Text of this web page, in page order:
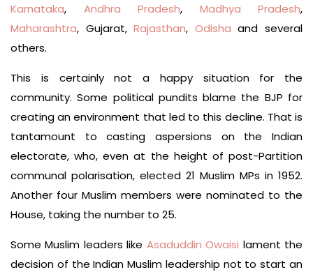
Karnataka, Andhra Pradesh, Madhya Pradesh,
Maharashtra, Gujarat,Rajasthan, Odisha and several
others.
This is certainly not a happy situation for the
community. Some political pundits blame the BJP for
creating an environment that led to this decline. That is
tantamount to casting aspersions on the Indian
electorate, who, even at the height of post-Partition
communal polarisation, elected 21 Muslim MPs in 1952.
Another four Muslim members were nominated to the
House, taking the number to 25.
Some Muslim leaders like Asaduddin Owaisi lament the
decision of the Indian Muslim leadership not to start an